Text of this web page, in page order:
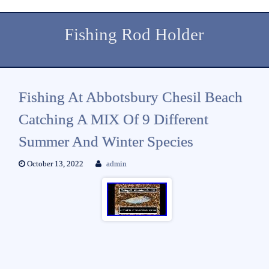
Fishing Rod Holder
Fishing At Abbotsbury Chesil Beach
Catching A MIX Of 9 Different
Summer And Winter Species
October 13, 2022 admin